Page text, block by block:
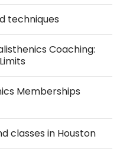
techniques
Coaching:
Memberships
classes in Houston